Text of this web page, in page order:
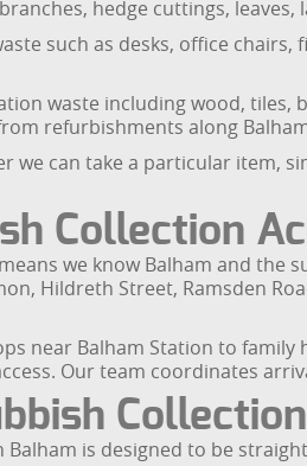
hedge cuttings,
such as desks, office
waste including wood,
refurbishments along
we can take a particular item,
Collection
we know Balham and
Hildreth Street, Ramsden
near Balham Station to
Our team coordinates
is designed to be